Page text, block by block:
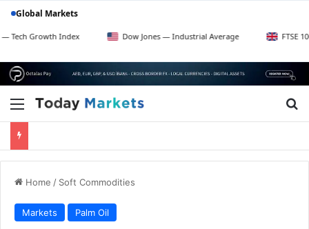
Global Markets
Index Dow Jones — Industrial Average FTSE 100 — UK
Menu
Home / Soft Commodities
Markets Palm Oil